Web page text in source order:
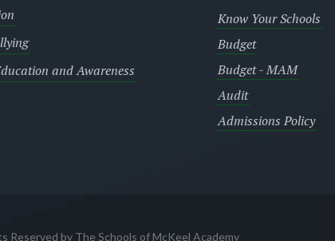
and Awareness
Know Your Schools
Budget
Budget - MAM
Audit
Admissions Policy
Reserved by The Schools of McKeel Academy